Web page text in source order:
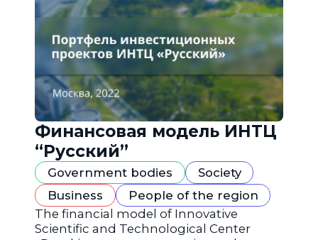
Финансовая модель ИНТЦ
“Русский”
Government bodies
Society
Business
People of the region
The financial model of Innovative
Scientific and Technological Center